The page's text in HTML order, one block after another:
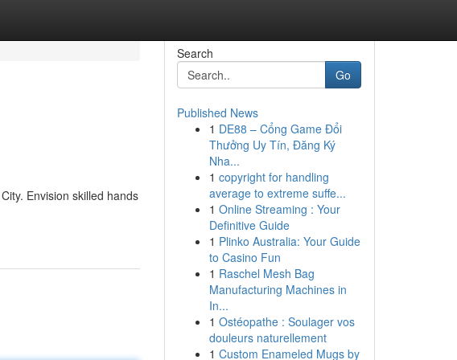
Envision skilled hands
Search
Go
Published News
1 DE88 – Cổng Game Đổi
Thưởng Uy Tín, Đăng Ký
Nha...
1 copyright for handling
average to extreme suffe...
1 Online Streaming : Your
Definitive Guide
1 Plinko Australia: Your Guide
to Casino Fun
1 Raschel Mesh Bag
Manufacturing Machines in
In...
1 Ostéopathe : Soulager vos
douleurs naturellement
1 Custom Enameled Mugs by